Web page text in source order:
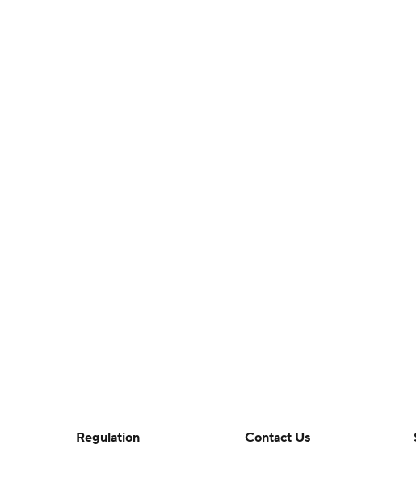
Regulation
Terms Of Use
Contact Us
Help